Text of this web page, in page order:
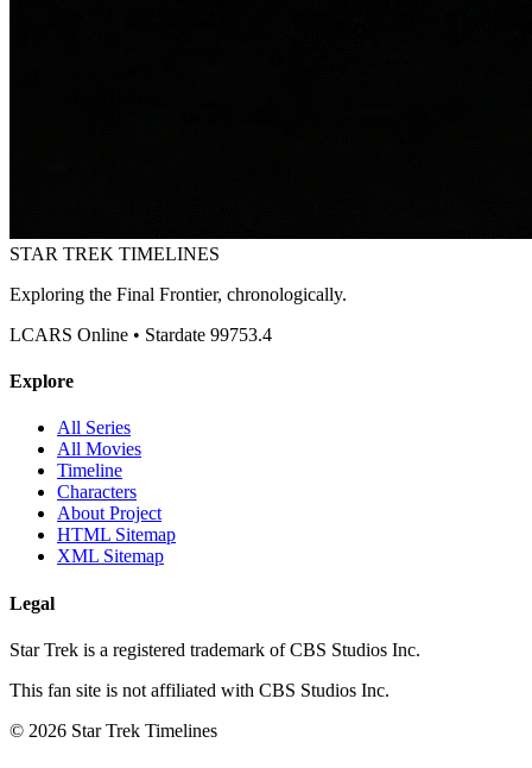
STAR TREK TIMELINES
Exploring the Final Frontier, chronologically.
LCARS Online • Stardate 99753.4
Explore
All Series
All Movies
Timeline
Characters
About Project
HTML Sitemap
XML Sitemap
Legal
Star Trek is a registered trademark of CBS Studios Inc.
This fan site is not affiliated with CBS Studios Inc.
© 2026 Star Trek Timelines